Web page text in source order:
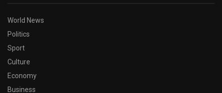
World News
Politics
Sport
Culture
Economy
Business